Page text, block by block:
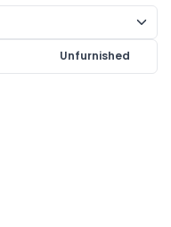
Unfurnished